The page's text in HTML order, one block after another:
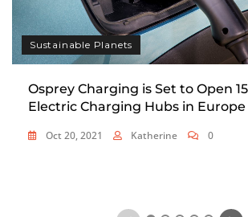
Sustainable Planets
Osprey Charging is Set to Open
Electric Charging Hubs in Europe
Oct 20, 2021 Katherine 0